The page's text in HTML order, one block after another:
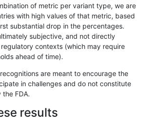
SNP ti map_siren
SNP ti map_siren
SNP ti map_siren
SNP ti map_siren
of metric per variant type, we are
with high values of that metric, based
substantial drop in the percentages.
subjective, and not directly
contexts (which may require
ahead of time).
are meant to encourage the
in challenges and do not constitute
FDA.
results